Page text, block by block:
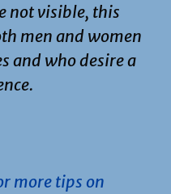
not visible, this
men and women
and who desire a
more tips on